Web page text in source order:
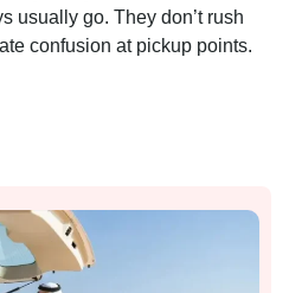
usually go. They don’t rush
confusion at pickup points.